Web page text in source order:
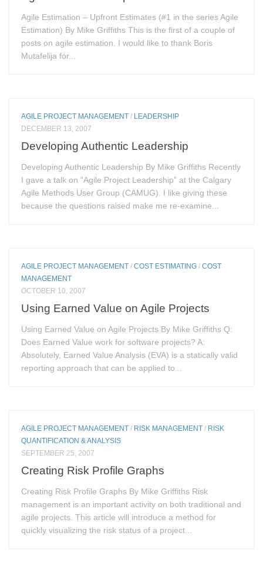
Agile Estimation – Upfront Estimates (#1 in the series Agile
Estimation) By Mike Griffiths This is the first of a couple of
posts on agile estimation. I would like to thank Boris
Mutafelija for...
AGILE PROJECT MANAGEMENT / LEADERSHIP
DECEMBER 13, 2007
Developing Authentic Leadership
Developing Authentic Leadership By Mike Griffiths Recently
I gave a talk on “Agile Project Leadership” at the Calgary
Agile Methods User Group (CAMUG). I like giving these
because the questions raised make me re-examine...
AGILE PROJECT MANAGEMENT /COST ESTIMATING /COST
MANAGEMENT
OCTOBER 10, 2007
Using Earned Value on Agile Projects
Using Earned Value on Agile Projects By Mike Griffiths Q:
Does Earned Value work for software projects? A:
Absolutely, Earned Value Analysis (EVA) is a statically valid
reporting approach that can be applied to...
AGILE PROJECT MANAGEMENT / RISK MANAGEMENT / RISK
QUANTIFICATION & ANALYSIS
SEPTEMBER 25, 2007
Creating Risk Profile Graphs
Creating Risk Profile Graphs By Mike Griffiths Risk
management is an important activity on both traditional and
agile projects. This article will introduce a method for
quickly visualizing the risk status of a project...